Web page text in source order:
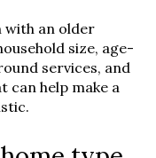
with an older
size, age-
services, and
can help make a